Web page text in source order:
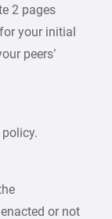
2 pages
your initial
peers’
or not